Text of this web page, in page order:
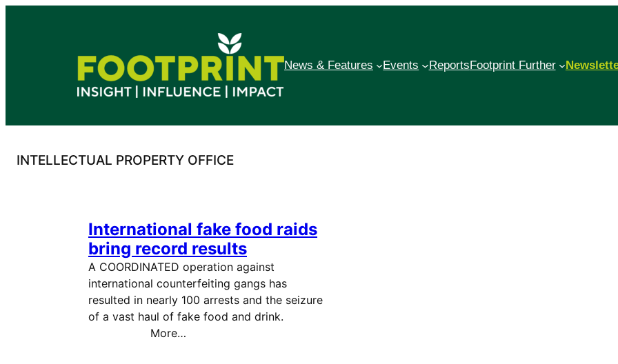
News & Features Events ReportsFootprint Further
INTELLECTUAL PROPERTY OFFICE
International fake food raids
bring record results
A COORDINATED operation against
international counterfeiting gangs has
resulted in nearly 100 arrests and the seizure
of a vast haul of fake food and drink.
More…